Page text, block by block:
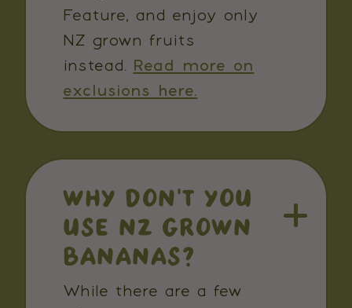
Feature, and enjoy only
NZ grown fruits
instead.
Read more on
exclusions here.
WHY DON’T YOU
USE NZ GROWN
BANANAS?
While there are a few